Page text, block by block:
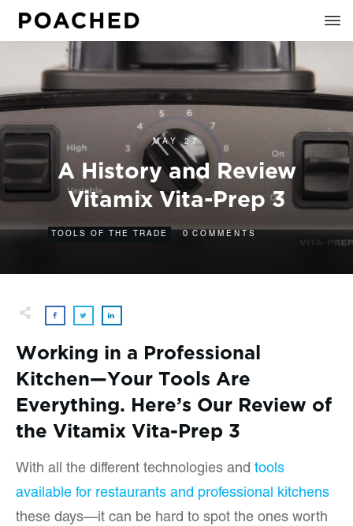
MAY 27
A History and Review
Vitamix Vita-Prep 3
TOOLS OF THE TRADE 0 COMMENTS
Working in a Professional
Kitchen—Your Tools Are
Everything. Here’s Our Review of
the Vitamix Vita-Prep 3
With all the different technologies and tools
available for restaurants and professional kitchens
these days—it can be hard to spot the ones worth